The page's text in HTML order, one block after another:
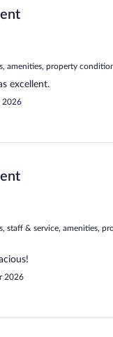
amenities, property
excellent.
2026
staff & service, amenities,
2026